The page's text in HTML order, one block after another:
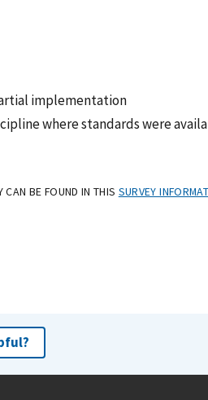
implementation
where standards were
BE FOUND IN THIS SURVEY